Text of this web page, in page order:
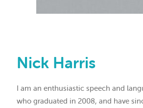
Nick Harris
I am an enthusiastic speech and
who graduated in 2008, and have